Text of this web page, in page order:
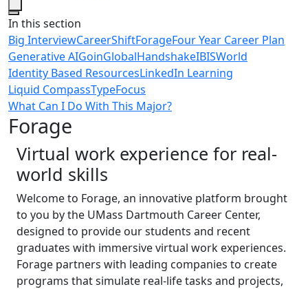
Close
In this section
Big InterviewCareerShiftForageFour Year Career Plan
Generative AIGoinGlobalHandshakeIBISWorld
Identity Based ResourcesLinkedIn Learning
Liquid CompassTypeFocus
What Can I Do With This Major?
Forage
Virtual work experience for real-
world skills
Welcome to Forage, an innovative platform brought
to you by the UMass Dartmouth Career Center,
designed to provide our students and recent
graduates with immersive virtual work experiences.
Forage partners with leading companies to create
programs that simulate real-life tasks and projects,